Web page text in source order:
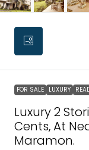
FOR SALE LUXURY
Luxury 2
Cents, At
Maramon.